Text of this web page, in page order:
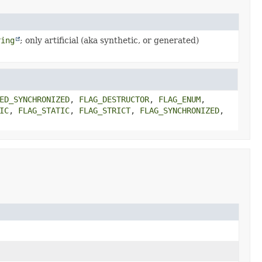
; only artificial (aka synthetic, or generated)
, FLAG_DESTRUCTOR, FLAG_ENUM,
, FLAG_STATIC, FLAG_STRICT, FLAG_SYNCHRONIZED,